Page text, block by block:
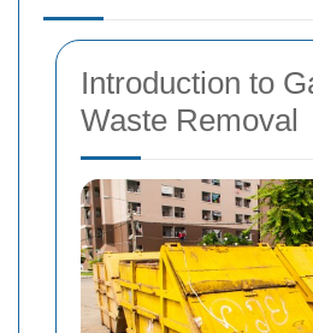
Introduction to
Waste Removal